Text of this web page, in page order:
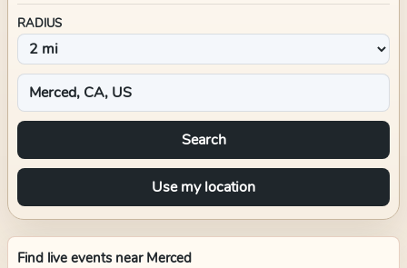
RADIUS
Search
Use my location
Find live events near Merced